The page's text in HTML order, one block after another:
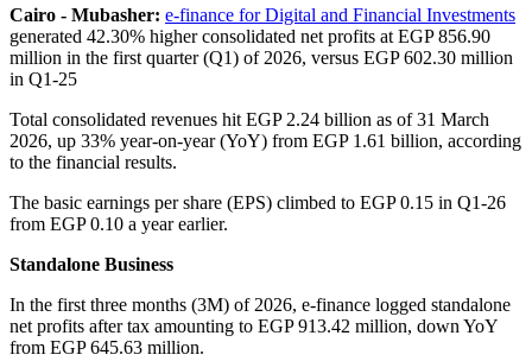
Cairo - Mubasher: e-finance for Digital and Financial Investments
generated 42.30% higher consolidated net profits at EGP 856.90
million in the first quarter (Q1) of 2026, versus EGP 602.30 million
in Q1-25
Total consolidated revenues hit EGP 2.24 billion as of 31 March
2026, up 33% year-on-year (YoY) from EGP 1.61 billion, according
to the financial results.
The basic earnings per share (EPS) climbed to EGP 0.15 in Q1-26
from EGP 0.10 a year earlier.
Standalone Business
In the first three months (3M) of 2026, e-finance logged standalone
net profits after tax amounting to EGP 913.42 million, down YoY
from EGP 645.63 million.